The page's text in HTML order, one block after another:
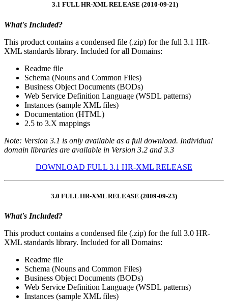
3.1 FULL HR-XML RELEASE (2010-09-21)
What's Included?
This product contains a condensed file (.zip) for the full 3.1 HR-
XML standards library. Included for all Domains:
Readme file
Schema (Nouns and Common Files)
Business Object Documents (BODs)
Web Service Definition Language (WSDL patterns)
Instances (sample XML files)
Documentation (HTML)
2.5 to 3.X mappings
Note: Version 3.1 is only available as a full download. Individual
domain libraries are available in Version 3.2 and 3.3
DOWNLOAD FULL 3.1 HR-XML RELEASE
3.0 FULL HR-XML RELEASE (2009-09-23)
What's Included?
This product contains a condensed file (.zip) for the full 3.0 HR-
XML standards library. Included for all Domains:
Readme file
Schema (Nouns and Common Files)
Business Object Documents (BODs)
Web Service Definition Language (WSDL patterns)
Instances (sample XML files)